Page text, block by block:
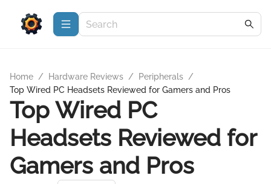
Home / Hardware Reviews / Peripherals /
Top Wired PC Headsets Reviewed for Gamers and Pros
Top Wired PC
Headsets Reviewed for
Gamers and Pros